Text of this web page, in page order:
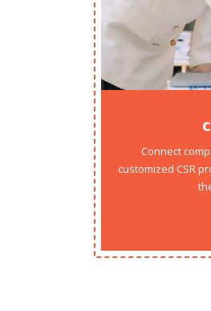
Connect
customized CSR